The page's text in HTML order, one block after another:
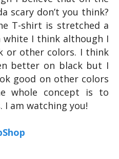
scary don’t you think?
T-shirt is stretched a
I think although I
or other colors. I think
better on black but I
good on other colors
whole concept is to
I am watching you!